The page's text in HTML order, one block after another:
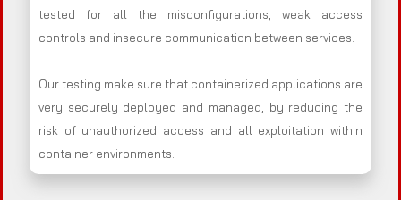
tested for all the misconfigurations, weak access
controls and insecure communication between services.
Our testing make sure that containerized applications are
very securely deployed and managed, by reducing the
risk of unauthorized access and all exploitation within
container environments.